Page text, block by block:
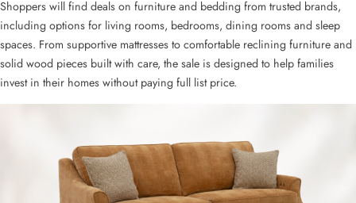
Shoppers will find deals on furniture and bedding from trusted brands,
including options for living rooms, bedrooms, dining rooms and sleep
spaces. From supportive mattresses to comfortable reclining furniture and
solid wood pieces built with care, the sale is designed to help families
invest in their homes without paying full list price.